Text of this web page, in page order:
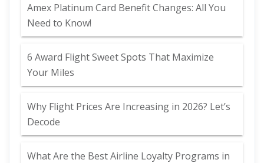
Amex Platinum Card Benefit Changes: All You
Need to Know!
6 Award Flight Sweet Spots That Maximize
Your Miles
Why Flight Prices Are Increasing in 2026? Let’s
Decode
What Are the Best Airline Loyalty Programs in